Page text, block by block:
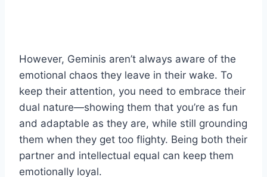
However, Geminis aren’t always aware of the
emotional chaos they leave in their wake. To
keep their attention, you need to embrace their
dual nature—showing them that you’re as fun
and adaptable as they are, while still grounding
them when they get too flighty. Being both their
partner and intellectual equal can keep them
emotionally loyal.